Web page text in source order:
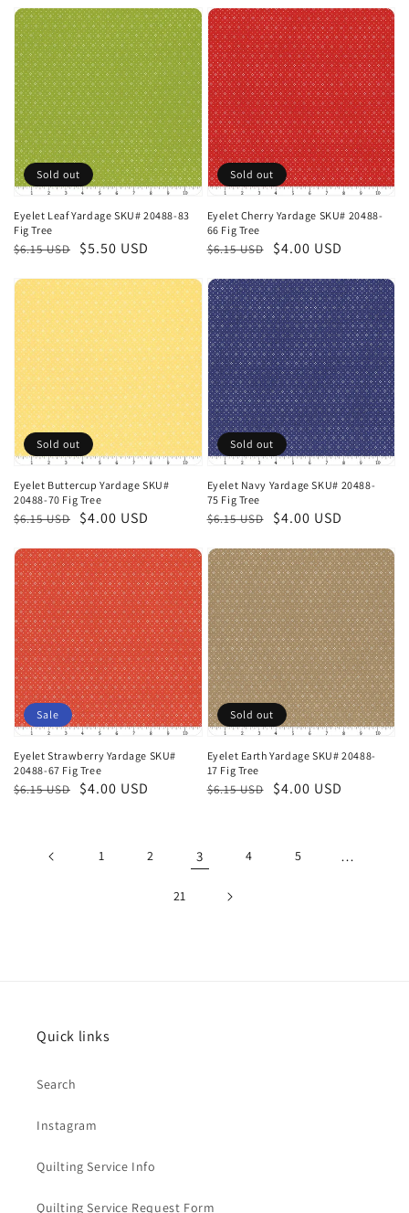
Eyelet Leaf Yardage SKU# 20488-83
Fig Tree
Regular
$6.15 USD
Sale
$5.50 USD
Sold out
Eyelet Cherry Yardage SKU# 20488-
66 Fig Tree
Regular
$6.15 USD
Sale
$4.00 USD
Sold out
Eyelet Buttercup Yardage SKU#
20488-70 Fig Tree
Regular
$6.15 USD
Sale
$4.00 USD
Sold out
Eyelet Navy Yardage SKU# 20488-
75 Fig Tree
Regular
$6.15 USD
Sale
$4.00 USD
Sold out
Eyelet Strawberry Yardage SKU#
20488-67 Fig Tree
Regular
$6.15 USD
Sale
$4.00 USD
Sale
Eyelet Earth Yardage SKU# 20488-
17 Fig Tree
Regular
$6.15 USD
Sale
$4.00 USD
Sold out
1 2 3 4 5 …
21
Quick links
Search
Instagram
Quilting Service Info
Quilting Service Request Form